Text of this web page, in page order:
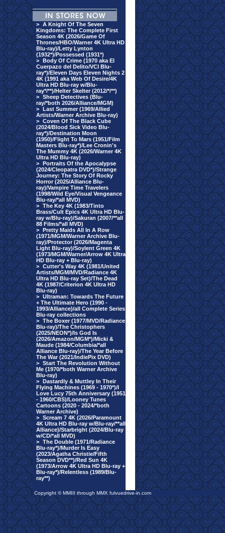
> A Knight Of The Seven
Kingdoms: The Complete First
Season 4K (2026/Game Of
Thrones/HBO/Warner 4K Ultra HD
Blu-ray)/Letty Lynton
(1932*)/Possessed (1931*)
> Body Of Crime (1970 aka El
Cuerpazo del Delito/VCI Blu-
ray*)/Eleven Days Eleven Nights 2
4K (1991 aka Web Of Desire/4K
Ultra HD Blu-ray w/Blu-
ray*/**)/Helter Skelter (2012/*/**)
> Sheep Detectives (Blu-
ray/*both 2026/Alliance/MGM)
> Last Summer (1969/Allied
Artists/Warner Archive Blu-ray)
> Coven Of The Black Cube
(2024/Blood Sick Video Blu-
ray*)/Destination Moon
(1950)/Flight To Mars (1951/Film
Masters Blu-ray*)/Lee Cronin's
The Mummy 4K (2026/Warner 4K
Ultra HD Blu-ray)
> Portraits Of the Apocalypse
(2024/Cleopatra DVD*)/Strange
Journey: The Story Of Rocky
Horror (2025/Alliance Blu-
ray)/Vampire Time Travelers
(1998/Wild Eye/Visual Vengeance
Blu-ray/*all MVD)
> The Key 4K (1983/Tinto
Brass/Cult Epics 4K Ultra HD Blu-
ray w/Blu-ray)/Sakuran (2007/**all
88 Films/*all MVD)
> Pretty Maids All In A Row
(1971/MGM/Warner Archive Blu-
ray)/Protector (2026/Magenta
Light Blu-ray)/Soylent Green 4K
(1973/MGM/Warner/Arrow 4K Ultra
HD Blu-ray + Blu-ray)
> Cutter's Way 4K (1981/United
Artists/MGM/MVD/Radiance 4K
Ultra HD Blu-ray Set)/The Dead
4K (1987/Criterion 4K Ultra HD
Blu-ray)
> Ultraman: Towards The Future
+ The Ultimate Hero (1990 -
1993/Alliance)/all Complete Series
Blu-ray collections
> The Boxer (1977/MVD/Radiance
Blu-ray)/The Christophers
(2025/NEON*)/Is God Is
(2026/Amazon/MGM*)/Micki &
Maude (1984/Columbia/*all
Alliance Blu-ray)/The Year Before
The War (2021/IndiePix DVD)
> Start The Revolution Without
Me (1970/*both Warner Archive
Blu-ray)
> Dastardly & Muttley In Their
Flying Machines (1969 - 1970*)/I
Love Lucy 75th Anniversary (1951
- 1960/CBS)/Looney Tunes
Cartoons (2020 - 2024/*both
Warner Archive)
> Scream 7 4K (2026/Paramount
4K Ultra HD Blu-ray w/Blu-ray/**all
Alliance)/Starbright (2024/Blu-ray
w/CD/*all MVD)
> The Double (1971/Radiance
Blu-ray*)/Murder Is Easy
(2023/Agatha Christie/Fifth
Season DVD**)/Red Sun 4K
(1973/Arrow 4K Ultra HD Blu-ray +
Blu-ray*)/Relentless (1989/Blu-
ray**)
Copyright © MMIII through MMX fulvuedrive-in.com